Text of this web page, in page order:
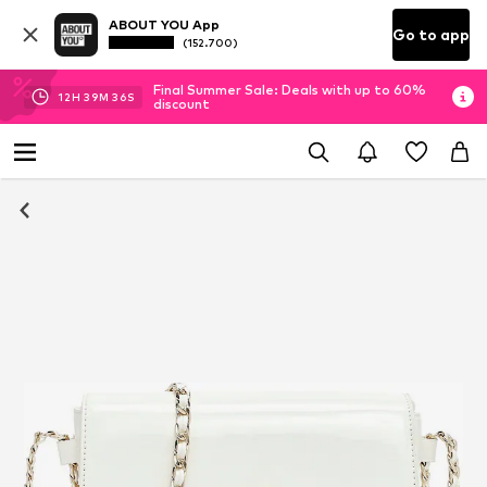
ABOUT YOU App
(152.700) Go to app
12H 39M 35S
Final Summer Sale: Deals with up to 60%
discount